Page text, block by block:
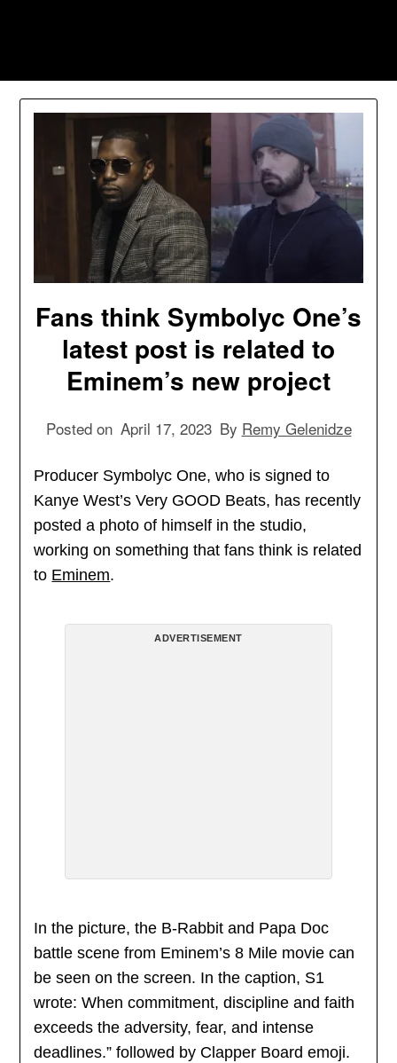
Fans think Symbolyc One’s
latest post is related to
Eminem’s new project
Posted on April 17, 2023 By Remy Gelenidze
Producer Symbolyc One, who is signed to
Kanye West’s Very GOOD Beats, has recently
posted a photo of himself in the studio,
working on something that fans think is related
to Eminem.
ADVERTISEMENT
In the picture, the B-Rabbit and Papa Doc
battle scene from Eminem’s 8 Mile movie can
be seen on the screen. In the caption, S1
wrote: When commitment, discipline and faith
exceeds the adversity, fear, and intense
deadlines.” followed by Clapper Board emoji.